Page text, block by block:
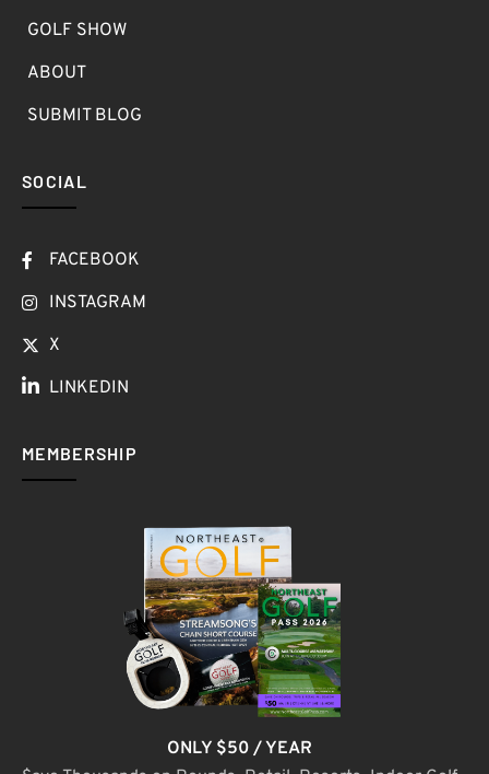
GOLF SHOW
ABOUT
SUBMIT BLOG
SOCIAL
FACEBOOK
INSTAGRAM
X
LINKEDIN
MEMBERSHIP
ONLY $50 / YEAR